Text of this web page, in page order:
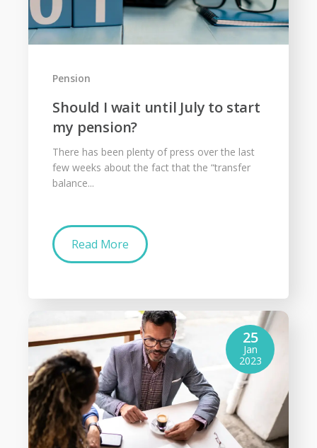
Should I wait until July to start
my pension?
Pension
There has been plenty of press over the last
few weeks about the fact that the “transfer
balance...
Read More
25
Jan
2023